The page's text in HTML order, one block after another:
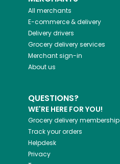
All merchants
E-commerce & delivery
Delivery drivers
Grocery delivery services
Merchant sign-in
About us
QUESTIONS?
WE'RE HERE FOR YOU!
Grocery delivery membership
Track your orders
Helpdesk
Privacy